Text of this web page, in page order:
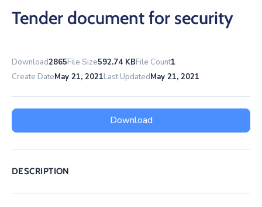
Council
IDP/PMS
Vacancies
Business
Media
Tender document for security
Download2865File Size592.74 KBFile Count1
Create DateMay 21, 2021Last UpdatedMay 21, 2021
Download
DESCRIPTION